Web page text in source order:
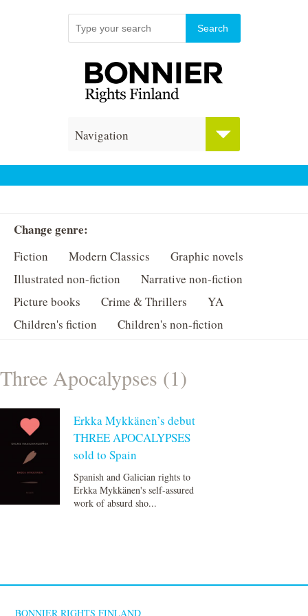
Navigation
Change genre:
Fiction Modern Classics
Graphic novels
Illustrated non-fiction
Narrative non-fiction
Picture books
Crime & Thrillers
YA
Children's fiction
Children's non-fiction
Three Apocalypses (1)
Erkka Mykkänen’s debut
THREE APOCALYPSES
sold to Spain
Spanish and Galician rights to
Erkka Mykkänen's self-assured
work of absurd sho...
BONNIER RIGHTS FINLAND